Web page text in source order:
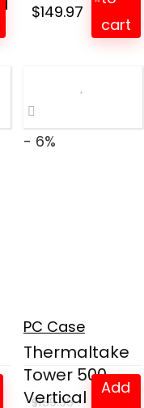
Original
$149.97Current
price
cart
- 6%
PC Case
Thermaltake
Tower 500
Vertical Mid-
$159.99
Add